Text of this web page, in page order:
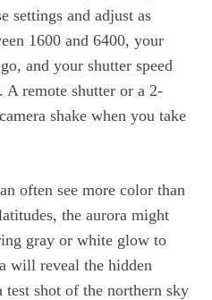
settings and adjust as
1600 and 6400, your
and your shutter speed
A remote shutter or a 2-
shake when you take
often see more color than
the aurora might
gray or white glow to
will reveal the hidden
test shot of the northern sky